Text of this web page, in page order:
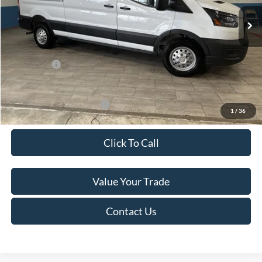
1 / 36
In Stock Ext. Int.
MSRP:
$60,615
Van Horn Discount:
-$4,140
Service Fee:
+$499
Ford Offers:
-$7,000
Final Price
$49,974
Add. Available Ford Offers: -$500
Click To Call
Value Your Trade
Contact Us